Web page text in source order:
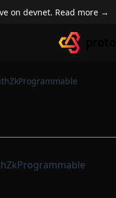
on devnet. Read more →